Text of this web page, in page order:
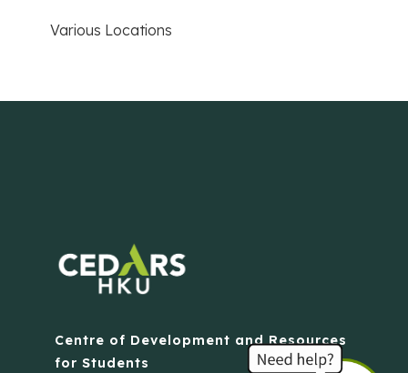
Various Locations
Centre of Development and Resources
for Students